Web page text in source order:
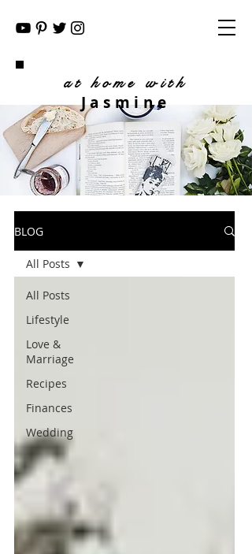
at home with
Jasmine
BLOG
All Posts
Lifestyle
Love &
Marriage
Recipes
Finances
Wedding
All Posts